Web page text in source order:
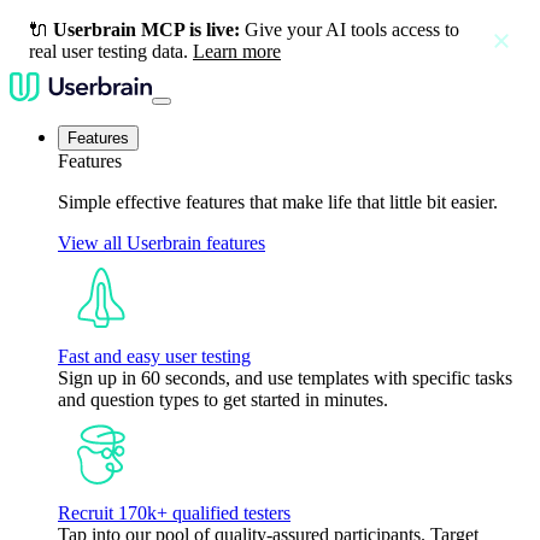
🔌 Userbrain MCP is live: Give your AI tools access to
real user testing data. Learn more close
Features
Features
Simple effective features that make life that little bit easier.
View all Userbrain features
Fast and easy user testing
Sign up in 60 seconds, and use templates with specific tasks
and question types to get started in minutes.
Recruit 170k+ qualified testers
Tap into our pool of quality-assured participants. Target